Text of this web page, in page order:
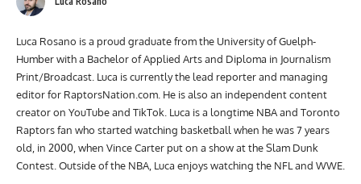
Luca Rosano is a proud graduate from the University of Guelph-
Humber with a Bachelor of Applied Arts and Diploma in Journalism
Print/Broadcast. Luca is currently the lead reporter and managing
editor for RaptorsNation.com. He is also an independent content
creator on YouTube and TikTok. Luca is a longtime NBA and Toronto
Raptors fan who started watching basketball when he was 7 years
old, in 2000, when Vince Carter put on a show at the Slam Dunk